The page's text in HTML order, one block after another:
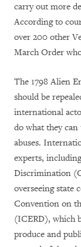
carry out more
According to
over 200 other
March Order
The 1798 Alien
should be
international
do what they
abuses.
experts,
Discrimination
overseeing state
Convention on
(ICERD), which
produce and